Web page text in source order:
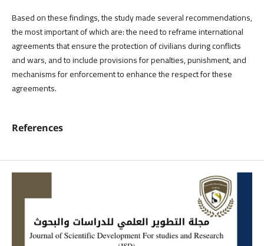
Based on these findings, the study made several recommendations,
the most important of which are: the need to reframe international
agreements that ensure the protection of civilians during conflicts
and wars, and to include provisions for penalties, punishment, and
mechanisms for enforcement to enhance the respect for these
agreements.
References